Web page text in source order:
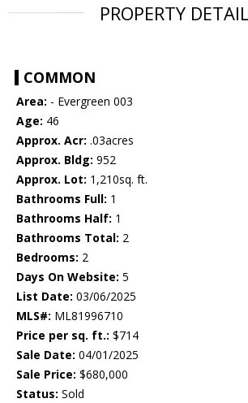
PROPERTY
COMMON
Area: - Evergreen 003
Age: 46
Approx. Acr: .03acres
Approx. Bldg: 952
Approx. Lot: 1,210sq. ft.
Bathrooms Full: 1
Bathrooms Half: 1
Bathrooms Total: 2
Bedrooms: 2
Days On Website: 5
List Date: 03/06/2025
MLS#: ML81996710
Price per sq. ft.: $714
Sale Date: 04/01/2025
Sale Price: $680,000
Status: Sold